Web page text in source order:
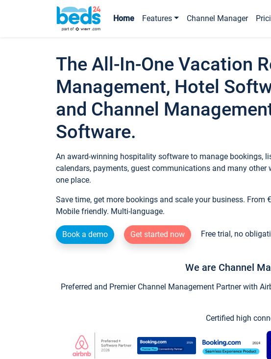
Home Features Channel Manager
The All-In-One Vacation
Management, Hotel
and Channel
Software.
An award-winning hospitality software to manage bookings,
calendars, payments, guest communications and many other
one place.
Save time, get more bookings and scale your business. From
Mobile friendly. Multi-language.
Book a demo Get started now Free trial, no
We are Channel
Preferred and Premier Channel Management Partner with
Certified high